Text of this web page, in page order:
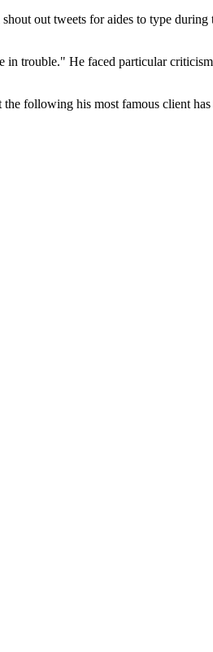
out tweets for aides to type
in trouble." He faced particular
following his most famous client